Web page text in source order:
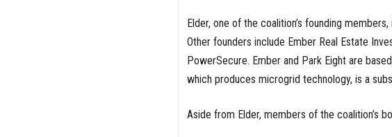
Elder, one of the coalition’s founding
Other founders include Ember Real Estate
PowerSecure. Ember and Park Eight are
which produces microgrid technology, is a
Aside from Elder, members of the coalition’s